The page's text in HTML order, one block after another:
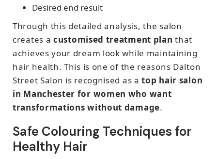
Desired end result
Through this detailed analysis, the salon
creates a customised treatment plan that
achieves your dream look while maintaining
hair health. This is one of the reasons Dalton
Street Salon is recognised as atop hair salon
in Manchester for women who want
transformations without damage.
Safe Colouring Techniques for
Healthy Hair